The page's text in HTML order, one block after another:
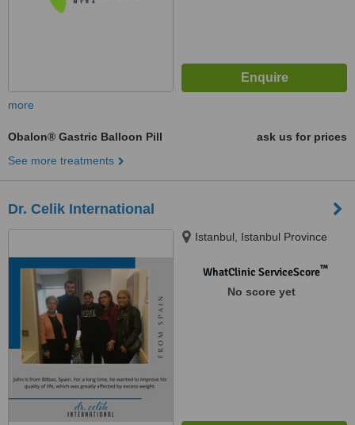
more
Obalon® Gastric Balloon Pill
ask us for prices
See more treatments
Dr. Celik International
Istanbul, Istanbul Province
WhatClinic ServiceScore™
No score yet